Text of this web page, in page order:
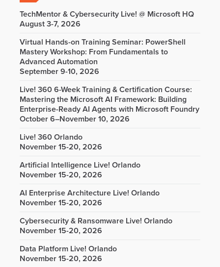
TechMentor & Cybersecurity Live! @ Microsoft HQ
August 3-7, 2026
Virtual Hands-on Training Seminar: PowerShell
Mastery Workshop: From Fundamentals to
Advanced Automation
September 9-10, 2026
Live! 360 6-Week Training & Certification Course:
Mastering the Microsoft AI Framework: Building
Enterprise-Ready AI Agents with Microsoft Foundry
October 6–November 10, 2026
Live! 360 Orlando
November 15-20, 2026
Artificial Intelligence Live! Orlando
November 15-20, 2026
AI Enterprise Architecture Live! Orlando
November 15-20, 2026
Cybersecurity & Ransomware Live! Orlando
November 15-20, 2026
Data Platform Live! Orlando
November 15-20, 2026